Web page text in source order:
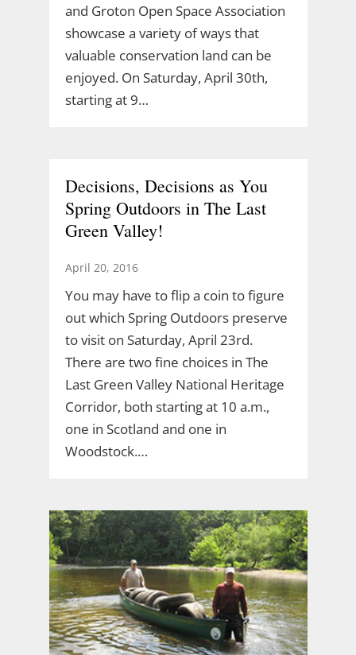
and Groton Open Space Association
showcase a variety of ways that
valuable conservation land can be
enjoyed. On Saturday, April 30th,
starting at 9…
Decisions, Decisions as You
Spring Outdoors in The Last
Green Valley!
April 20, 2016
You may have to flip a coin to figure
out which Spring Outdoors preserve
to visit on Saturday, April 23rd.
There are two fine choices in The
Last Green Valley National Heritage
Corridor, both starting at 10 a.m.,
one in Scotland and one in
Woodstock.…